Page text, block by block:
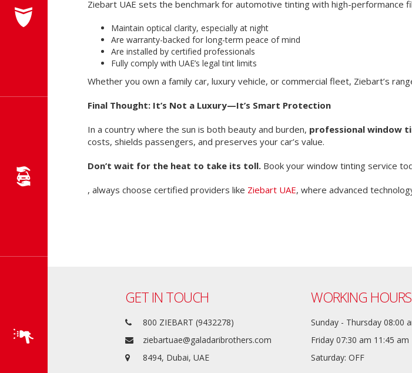
Ziebart UAE sets the benchmark for automotive tinting with high-performance
Maintain optical clarity, especially at night
Are warranty-backed for long-term peace of mind
Are installed by certified professionals
Fully comply with UAE’s legal tint limits
Whether you own a family car, luxury vehicle, or commercial fleet, Ziebart’s
Final Thought: It’s Not a Luxury—It’s Smart Protection
In a country where the sun is both beauty and burden, professional window
costs, shields passengers, and preserves your car’s value.
Don’t wait for the heat to take its toll. Book your window tinting service
, always choose certified providers like Ziebart UAE, where advanced
GET IN TOUCH
800 ZIEBART (9432278)
ziebartuae@galadaribrothers.com
8494, Dubai, UAE
WORKING HOURS
Sunday - Thursday 08:00
Friday 07:30 am 11:45 am
Saturday: OFF